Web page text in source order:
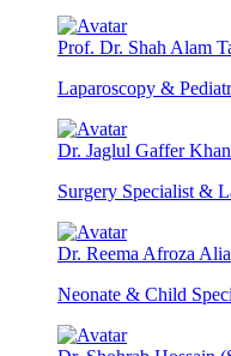
Prof. Dr. Shah Alam
Laparoscopy &
Dr. Jaglul Gaffer
Surgery Specialist &
Dr. Reema Afroza Alia
Neonate & Child